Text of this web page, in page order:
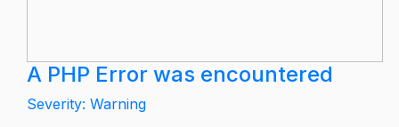
A PHP Error was encountered
Severity: Warning